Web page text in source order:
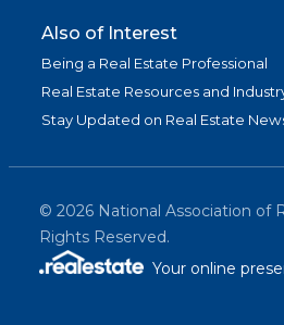
Also of Interest
Being a Real Estate Professional
Real Estate Resources and
Stay Updated on Real Estate
© 2026 National Association of
Rights Reserved.
Your online